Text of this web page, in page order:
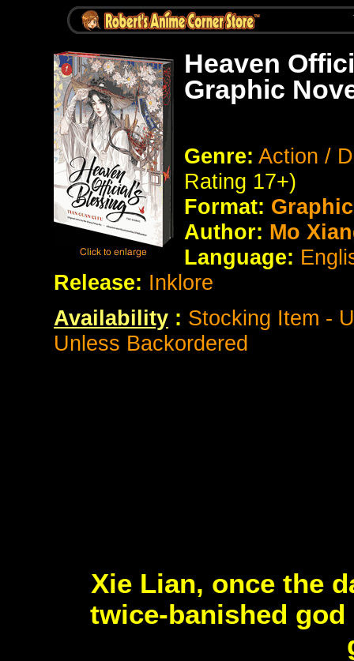
Heaven
Graphic
Genre: Action /
Rating 17+)
Format:
Author: Mo
Language:
Release: Inklore
Availability : Stocking Item -
Unless Backordered
Xie Lian, once the
twice-banished